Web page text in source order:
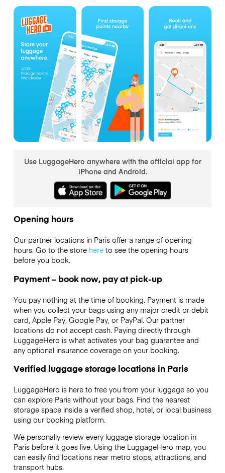
Use LuggageHero anywhere with the official app for
iPhone and Android.
Opening hours
Our partner locations in Paris offer a range of opening
hours. Go to the store hereto see the opening hours
before you book.
Payment – book now, pay at pick-up
You pay nothing at the time of booking. Payment is made
when you collect your bags using any major credit or debit
card, Apple Pay, Google Pay, or PayPal. Our partner
locations do not accept cash. Paying directly through
LuggageHero is what activates your bag guarantee and
any optional insurance coverage on your booking.
Verified luggage storage locations in Paris
LuggageHero is here to free you from your luggage so you
can explore Paris without your bags. Find the nearest
storage space inside a verified shop, hotel, or local business
using our booking platform.
We personally review every luggage storage location in
Paris before it goes live. Using the LuggageHero map, you
can easily find locations near metro stops, attractions, and
transport hubs.